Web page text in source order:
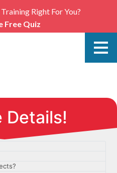
Right For You?
Free Quiz